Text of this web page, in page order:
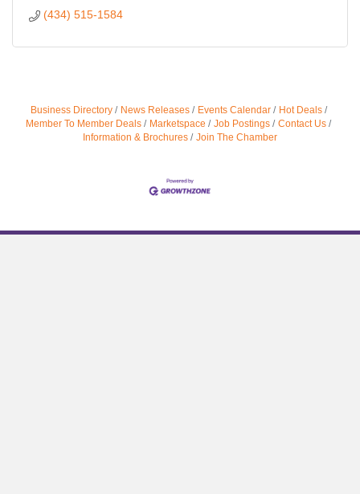
(434) 515-1584
Business Directory News Releases Events Calendar
Hot Deals
Member To Member Deals
Marketspace Job Postings
Contact Us
Information & Brochures
Join The Chamber